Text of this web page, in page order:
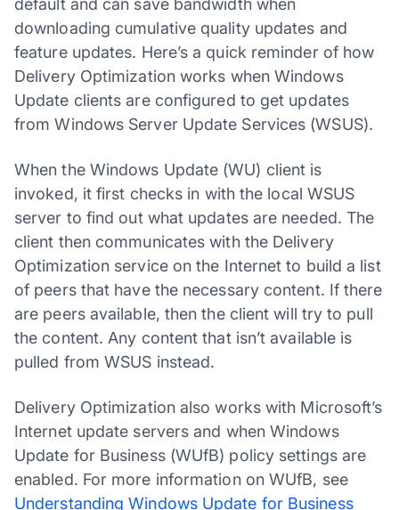
default and can save bandwidth when
downloading cumulative quality updates and
feature updates. Here’s a quick reminder of how
Delivery Optimization works when Windows
Update clients are configured to get updates
from Windows Server Update Services (WSUS).
When the Windows Update (WU) client is
invoked, it first checks in with the local WSUS
server to find out what updates are needed. The
client then communicates with the Delivery
Optimization service on the Internet to build a list
of peers that have the necessary content. If there
are peers available, then the client will try to pull
the content. Any content that isn’t available is
pulled from WSUS instead.
Delivery Optimization also works with Microsoft’s
Internet update servers and when Windows
Update for Business (WUfB) policy settings are
enabled. For more information on WUfB, see
Understanding Windows Update for Business